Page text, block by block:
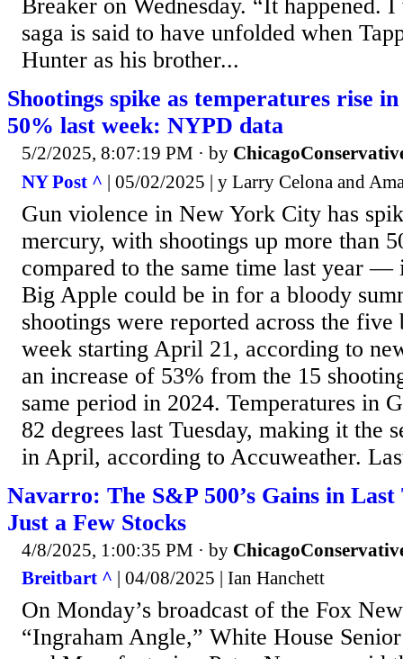
Breaker on Wednesday. “It happened.
saga is said to have unfolded when
Hunter as his brother...
Shootings spike as temperatures rise
50% last week: NYPD data
5/2/2025, 8:07:19 PM · by
NY Post ^ | 05/02/2025 | y Larry Celona and
Gun violence in New York City has
mercury, with shootings up more than
compared to the same time last year —
Big Apple could be in for a bloody
shootings were reported across the five
week starting April 21, according to
an increase of 53% from the 15
same period in 2024. Temperatures in
82 degrees last Tuesday, making it the
in April, according to Accuweather.
Navarro: The S&P 500’s Gains in Last
Just a Few Stocks
4/8/2025, 1:00:35 PM · by
Breitbart ^ | 04/08/2025 | Ian Hanchett
On Monday’s broadcast of the Fox
“Ingraham Angle,” White House